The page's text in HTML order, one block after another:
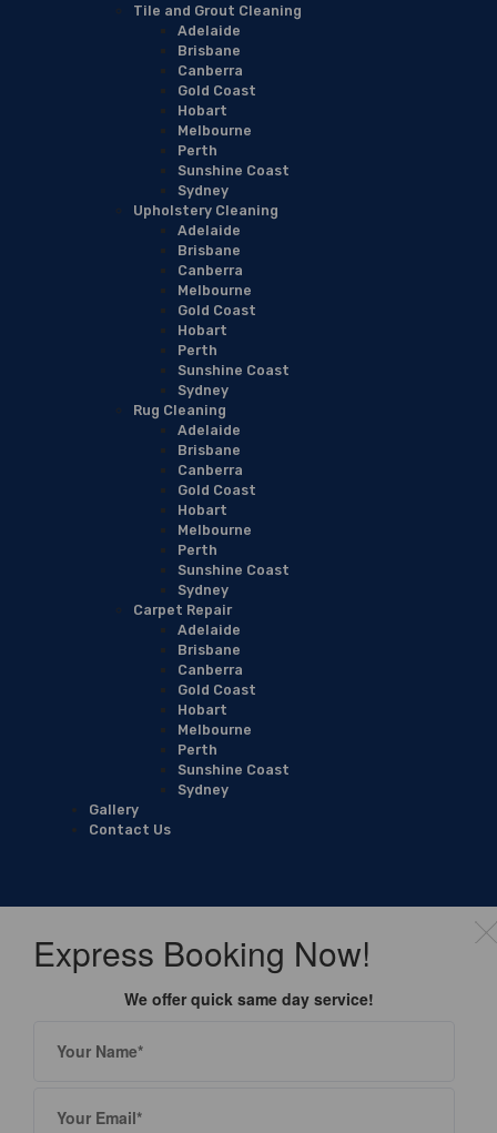
Tile and Grout Cleaning
Adelaide
Brisbane
Canberra
Gold Coast
Hobart
Melbourne
Perth
Sunshine Coast
Sydney
Upholstery Cleaning
Adelaide
Brisbane
Canberra
Melbourne
Gold Coast
Hobart
Perth
Sunshine Coast
Sydney
Rug Cleaning
Adelaide
Brisbane
Canberra
Gold Coast
Hobart
Melbourne
Perth
Sunshine Coast
Sydney
Carpet Repair
Adelaide
Brisbane
Canberra
Gold Coast
Hobart
Melbourne
Perth
Sunshine Coast
Sydney
Gallery
Contact Us
Express Booking Now!
We offer quick same day service!